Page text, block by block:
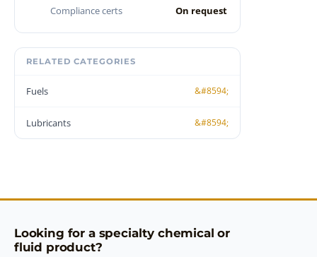
Compliance certs On request
RELATED CATEGORIES
Fuels
Lubricants
Looking for a specialty chemical or
fluid product?